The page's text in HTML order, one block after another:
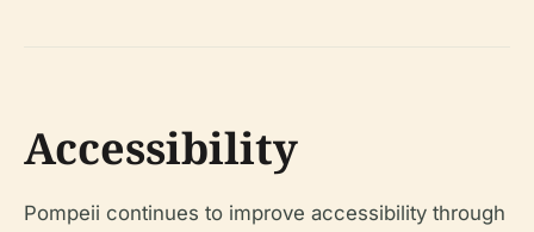
Accessibility
Pompeii continues to improve accessibility through